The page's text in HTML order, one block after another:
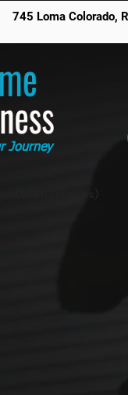
745 Loma Colorado,
Journey